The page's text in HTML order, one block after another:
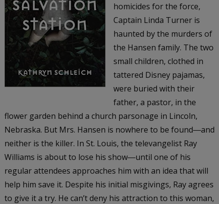
homicides for the force,
Captain Linda Turner is
haunted by the murders of
the Hansen family. The two
small children, clothed in
tattered Disney pajamas,
were buried with their
father, a pastor, in the
flower garden behind a church parsonage in Lincoln,
Nebraska. But Mrs. Hansen is nowhere to be found―and
neither is the killer. In St. Louis, the televangelist Ray
Williams is about to lose his show―until one of his
regular attendees approaches him with an idea that will
help him save it. Despite his initial misgivings, Ray agrees
to give it a try. He can’t deny his attraction to this woman,